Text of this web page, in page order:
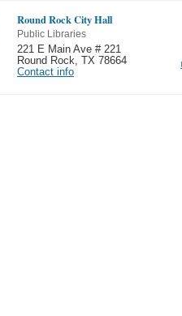
Round Rock City Hall
Public Libraries
221 E Main Ave # 221
Round Rock
TX 78664
Contact info